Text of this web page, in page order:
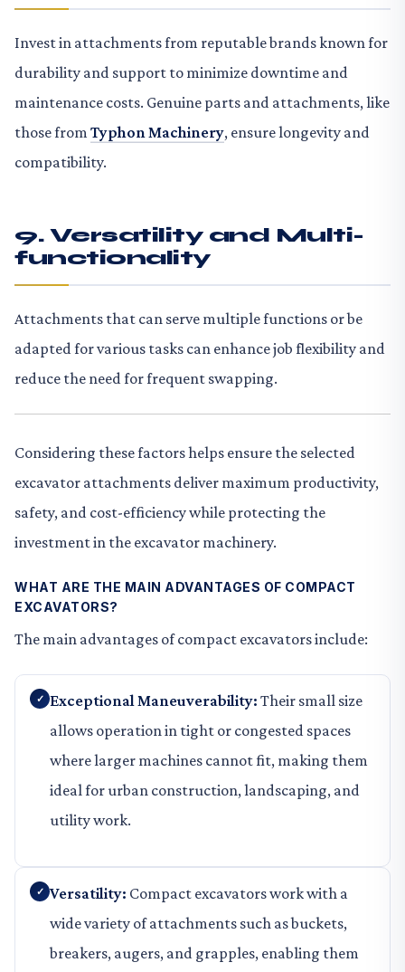
Invest in attachments from reputable brands known for
durability and support to minimize downtime and
maintenance costs. Genuine parts and attachments, like
those from Typhon Machinery, ensure longevity and
compatibility.
9. Versatility and Multi-
functionality
Attachments that can serve multiple functions or be
adapted for various tasks can enhance job flexibility and
reduce the need for frequent swapping.
Considering these factors helps ensure the selected
excavator attachments deliver maximum productivity,
safety, and cost-efficiency while protecting the
investment in the excavator machinery.
WHAT ARE THE MAIN ADVANTAGES OF COMPACT
EXCAVATORS?
The main advantages of compact excavators include:
Exceptional Maneuverability: Their small size
allows operation in tight or congested spaces
where larger machines cannot fit, making them
ideal for urban construction, landscaping, and
utility work.
Versatility: Compact excavators work with a
wide variety of attachments such as buckets,
breakers, augers, and grapples, enabling them